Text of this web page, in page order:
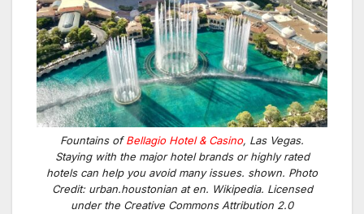
Fountains ofBellagio Hotel & Casino, Las Vegas.
Staying with the major hotel brands or highly rated
hotels can help you avoid many issues. shown. Photo
Credit: urban.houstonian at en. Wikipedia. Licensed
under the Creative Commons Attribution 2.0